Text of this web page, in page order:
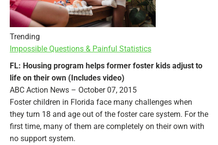
Trending
Impossible Questions & Painful Statistics
FL: Housing program helps former foster kids adjust to
life on their own (Includes video)
ABC Action News – October 07, 2015
Foster children in Florida face many challenges when
they turn 18 and age out of the foster care system. For the
first time, many of them are completely on their own with
no support system.